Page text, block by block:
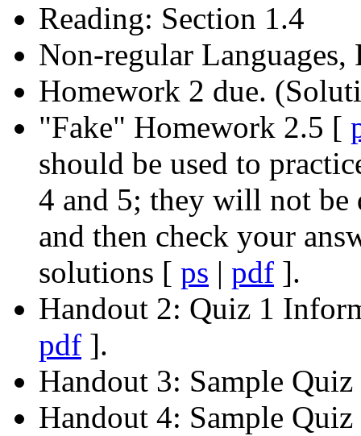
Reading: Section 1.4
Non-regular Languages,
Homework 2 due.
"Fake" Homework 2.5 [
should be used to
4 and 5; they will not
and then check your
solutions [ ps | pdf ].
Handout 2: Quiz 1
pdf ].
Handout 3: Sample
Handout 4: Sample